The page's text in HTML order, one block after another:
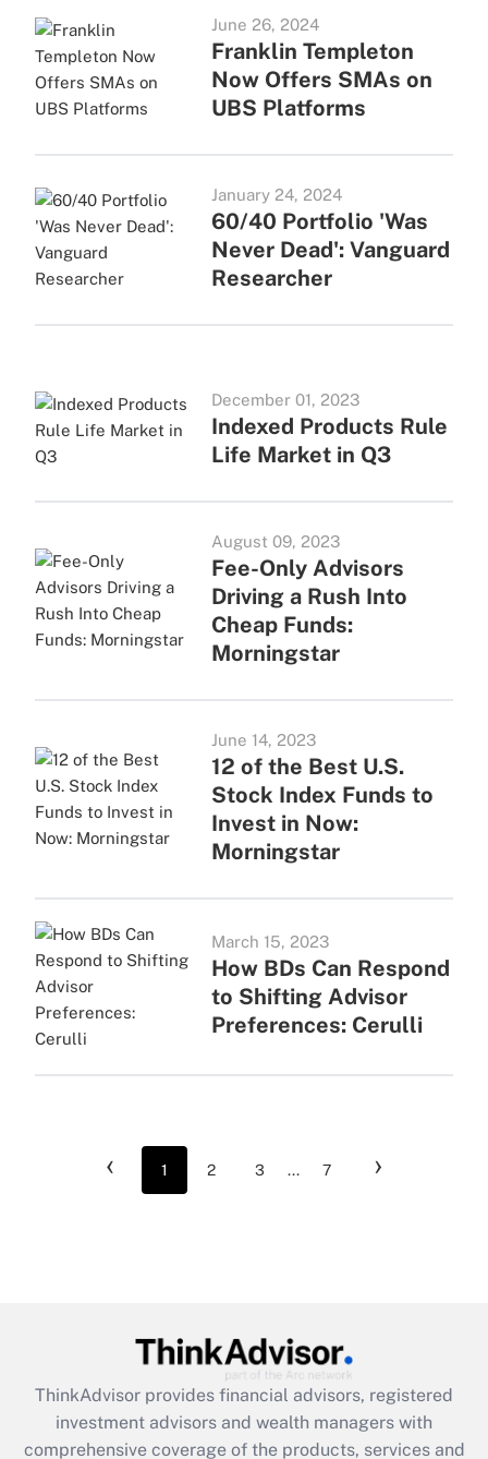
June 26, 2024
Franklin Templeton
Now Offers SMAs on
UBS Platforms
January 24, 2024
60/40 Portfolio 'Was
Never Dead': Vanguard
Researcher
December 01, 2023
Indexed Products Rule
Life Market in Q3
August 09, 2023
Fee-Only Advisors
Driving a Rush Into
Cheap Funds:
Morningstar
June 14, 2023
12 of the Best U.S.
Stock Index Funds to
Invest in Now:
Morningstar
March 15, 2023
How BDs Can Respond
to Shifting Advisor
Preferences: Cerulli
‹ 1 2 3 ... 7 ›
ThinkAdvisor provides financial advisors, registered
investment advisors and wealth managers with
comprehensive coverage of the products, services and